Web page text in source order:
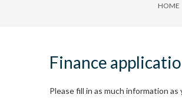
HOME
Finance
Please fill in as much information as